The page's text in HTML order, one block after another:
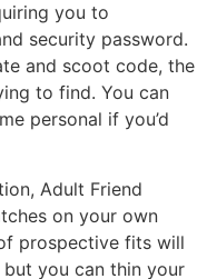
you to
security password.
and scoot code, the
to find. You can
personal if you’d
Adult Friend
on your own
prospective fits will
you can thin your